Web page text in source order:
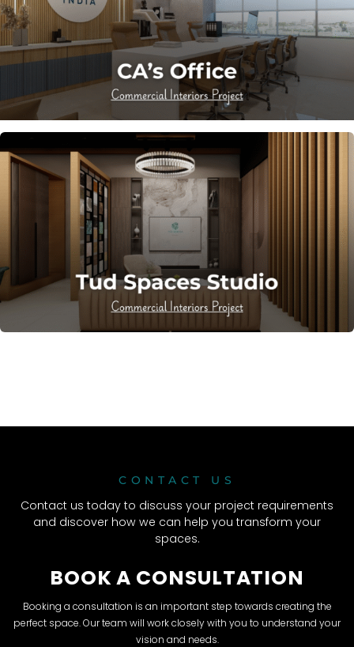
CONTACT US
Contact us today to discuss your project requirements
and discover how we can help you transform your
spaces.
BOOK A CONSULTATION
Booking a consultation is an important step towards creating the
perfect space. Our team will work closely with you to understand your
vision and needs.